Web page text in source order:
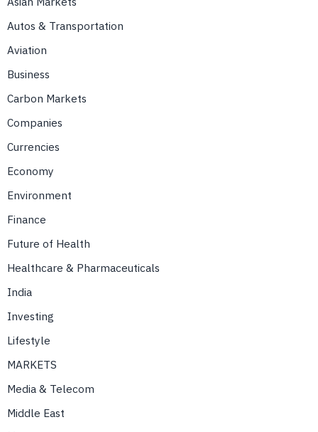
Autos & Transportation
Aviation
Business
Carbon Markets
Companies
Currencies
Economy
Environment
Finance
Future of Health
Healthcare & Pharmaceuticals
India
Investing
Lifestyle
MARKETS
Media & Telecom
Middle East